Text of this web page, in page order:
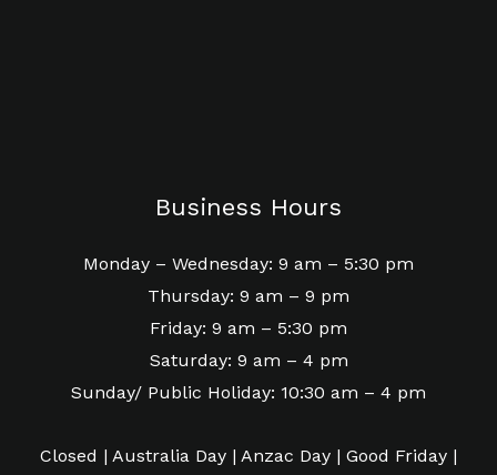
Business Hours
Monday – Wednesday: 9 am – 5:30 pm
Thursday: 9 am – 9 pm
Friday: 9 am – 5:30 pm
Saturday: 9 am – 4 pm
Sunday/ Public Holiday: 10:30 am – 4 pm
Closed | Australia Day | Anzac Day | Good Friday |